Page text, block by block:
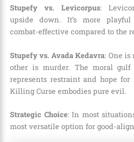
Stupefy vs. Levicorpus:
upside down. It’s more
combat-effective compared to the
Stupefy vs. Avada Kedavra: One is
other is murder. The moral gulf
represents restraint and hope
Killing Curse embodies pure evil.
Strategic Choice: In most
most versatile option for good-